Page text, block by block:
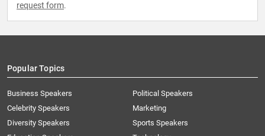
request form.
Popular Topics
Business Speakers
Celebrity Speakers
Diversity Speakers
Political Speakers
Marketing
Sports Speakers